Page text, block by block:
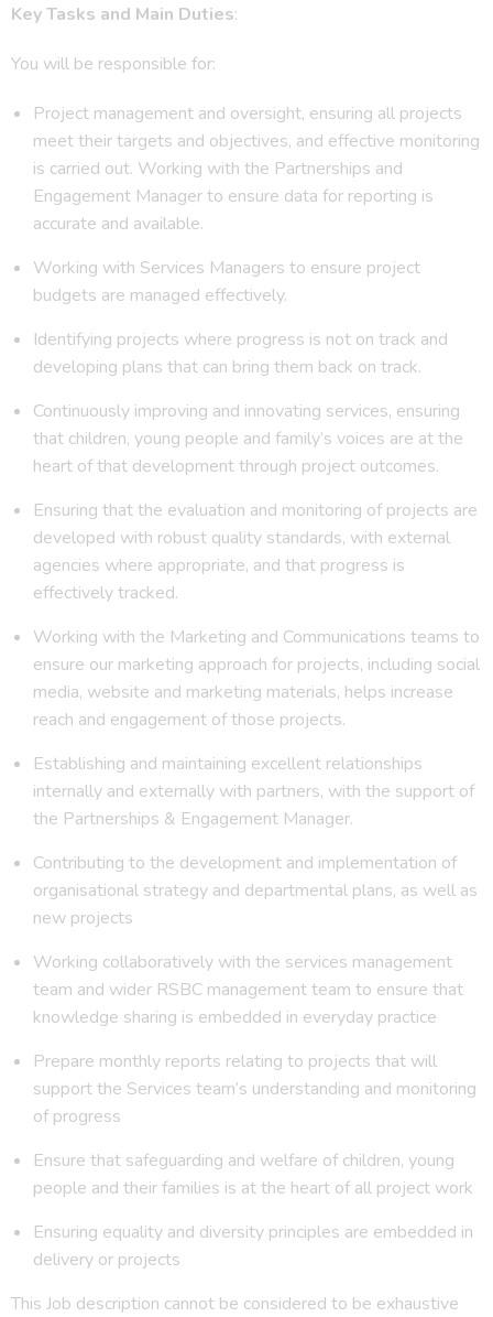
Key Tasks and Main Duties:
You will be responsible for:
Project management and oversight, ensuring all projects
meet their targets and objectives, and effective monitoring
is carried out. Working with the Partnerships and
Engagement Manager to ensure data for reporting is
accurate and available.
Working with Services Managers to ensure project
budgets are managed effectively.
Identifying projects where progress is not on track and
developing plans that can bring them back on track.
Continuously improving and innovating services, ensuring
that children, young people and family’s voices are at the
heart of that development through project outcomes.
Ensuring that the evaluation and monitoring of projects are
developed with robust quality standards, with external
agencies where appropriate, and that progress is
effectively tracked.
Working with the Marketing and Communications teams to
ensure our marketing approach for projects, including social
media, website and marketing materials, helps increase
reach and engagement of those projects.
Establishing and maintaining excellent relationships
internally and externally with partners, with the support of
the Partnerships & Engagement Manager.
Contributing to the development and implementation of
organisational strategy and departmental plans, as well as
new projects
Working collaboratively with the services management
team and wider RSBC management team to ensure that
knowledge sharing is embedded in everyday practice
Prepare monthly reports relating to projects that will
support the Services team’s understanding and monitoring
of progress
Ensure that safeguarding and welfare of children, young
people and their families is at the heart of all project work
Ensuring equality and diversity principles are embedded in
delivery or projects
This Job description cannot be considered to be exhaustive